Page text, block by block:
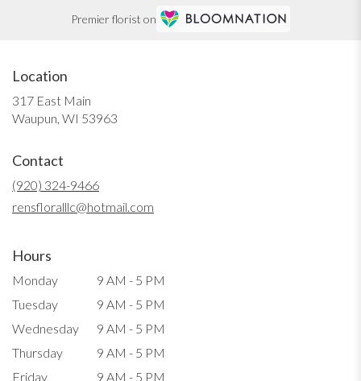
Premier florist on
Location
317 East Main
Waupun, WI 53963
Contact
(920) 324-9466
rensfloralllc@hotmail.com
Hours
Monday
9 AM - 5 PM
Tuesday
9 AM - 5 PM
Wednesday
9 AM - 5 PM
Thursday
9 AM - 5 PM
Friday
9 AM - 5 PM